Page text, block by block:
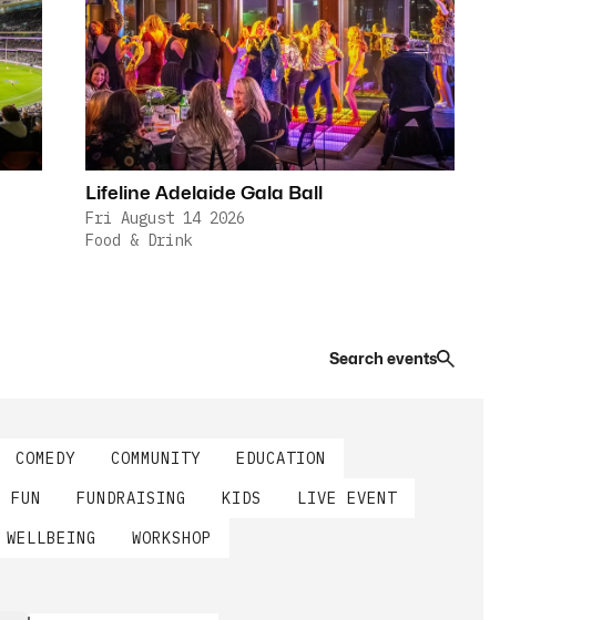
Lifeline Adelaide Gala Ball
Fri August 14 2026
Food & Drink
Search events
COMEDY COMMUNITY
EDUCATION
FUN FUNDRAISING KIDS
LIVE EVENT
WELLBEING WORKSHOP